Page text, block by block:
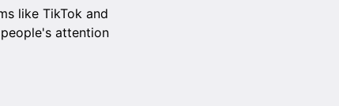
like TikTok and
attention